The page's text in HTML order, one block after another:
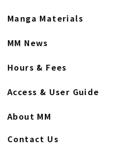
Manga Materials
MM News
Hours & Fees
Access & User Guide
About MM
Contact Us